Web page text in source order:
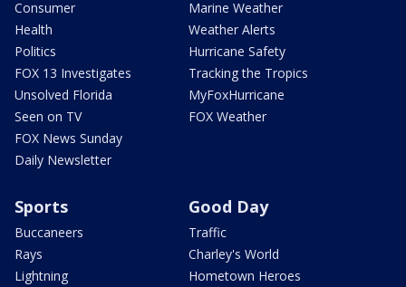
Consumer
Health
Politics
FOX 13 Investigates
Unsolved Florida
Seen on TV
FOX News Sunday
Daily Newsletter
Marine Weather
Weather Alerts
Hurricane Safety
Tracking the Tropics
MyFoxHurricane
FOX Weather
Sports
Buccaneers
Rays
Lightning
Good Day
Traffic
Charley's World
Hometown Heroes